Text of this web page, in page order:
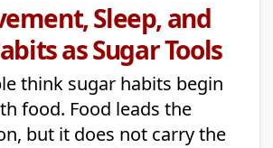
Sleep, and
as Sugar Tools
think sugar habits begin
food. Food leads the
but it does not carry the